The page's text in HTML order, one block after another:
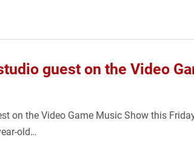
guest on the Video
on the Video Game Music Show this
old…